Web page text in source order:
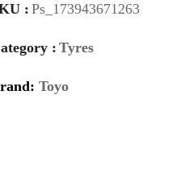
: Ps_173943671263
:Tyres
Toyo